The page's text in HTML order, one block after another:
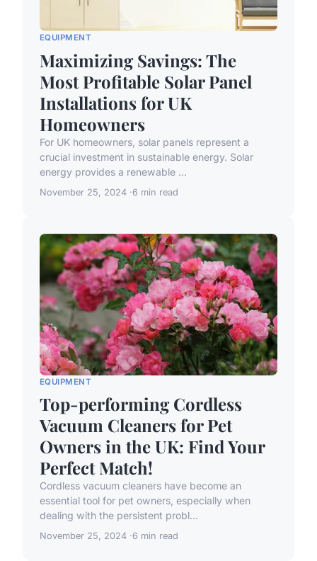
EQUIPMENT
Maximizing Savings: The
Most Profitable Solar Panel
Installations for UK
Homeowners
For UK homeowners, solar panels represent a
crucial investment in sustainable energy. Solar
energy provides a renewable ...
November 25, 2024 6 min read
EQUIPMENT
Top-performing Cordless
Vacuum Cleaners for Pet
Owners in the UK: Find Your
Perfect Match!
Cordless vacuum cleaners have become an
essential tool for pet owners, especially when
dealing with the persistent probl...
November 25, 2024 6 min read